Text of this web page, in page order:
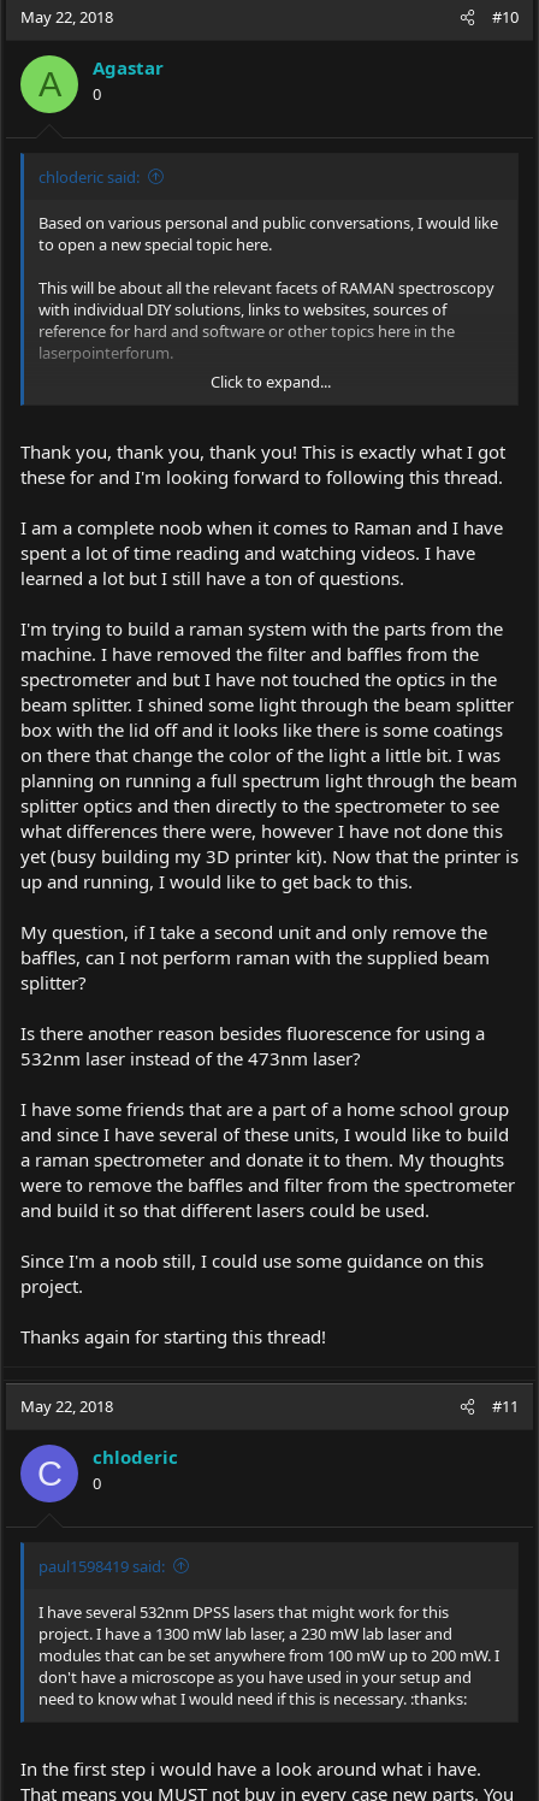
May 22, 2018 #10
A Agastar
0
chloderic said:
Based on various personal and public conversations, I would like
to open a new special topic here.
This will be about all the relevant facets of RAMAN spectroscopy
with individual DIY solutions, links to websites, sources of
reference for hard and software or other topics here in the
laserpointerforum.
Especially for me in the heart, because this nostalgic device
B & W-Tech Spectrometer & 473 module: Setup + Mods + Info
Link:
https://laserpointerforums.com/f42/b-w-tech-spectrometer-473-
module-setup-mods-info-101467.html
Click to expand...
Thank you, thank you, thank you! This is exactly what I got
these for and I'm looking forward to following this thread.
I am a complete noob when it comes to Raman and I have
spent a lot of time reading and watching videos. I have
learned a lot but I still have a ton of questions.
I'm trying to build a raman system with the parts from the
machine. I have removed the filter and baffles from the
spectrometer and but I have not touched the optics in the
beam splitter. I shined some light through the beam splitter
box with the lid off and it looks like there is some coatings
on there that change the color of the light a little bit. I was
planning on running a full spectrum light through the beam
splitter optics and then directly to the spectrometer to see
what differences there were, however I have not done this
yet (busy building my 3D printer kit). Now that the printer is
up and running, I would like to get back to this.
My question, if I take a second unit and only remove the
baffles, can I not perform raman with the supplied beam
splitter?
Is there another reason besides fluorescence for using a
532nm laser instead of the 473nm laser?
I have some friends that are a part of a home school group
and since I have several of these units, I would like to build
a raman spectrometer and donate it to them. My thoughts
were to remove the baffles and filter from the spectrometer
and build it so that different lasers could be used.
Since I'm a noob still, I could use some guidance on this
project.
Thanks again for starting this thread!
May 22, 2018 #11
C chloderic
0
paul1598419 said:
I have several 532nm DPSS lasers that might work for this
project. I have a 1300 mW lab laser, a 230 mW lab laser and
modules that can be set anywhere from 100 mW up to 200 mW. I
don't have a microscope as you have used in your setup and
need to know what I would need if this is necessary. :thanks:
In the first step i would have a look around what i have.
That means you MUST not buy in every case new parts. You